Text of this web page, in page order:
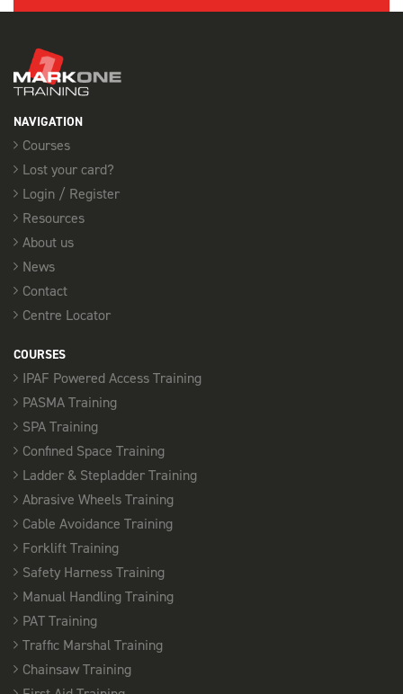
NAVIGATION
Courses
Lost your card?
Login / Register
Resources
About us
News
Contact
Centre Locator
COURSES
IPAF Powered Access Training
PASMA Training
SPA Training
Confined Space Training
Ladder & Stepladder Training
Abrasive Wheels Training
Cable Avoidance Training
Forklift Training
Safety Harness Training
Manual Handling Training
PAT Training
Traffic Marshal Training
Chainsaw Training